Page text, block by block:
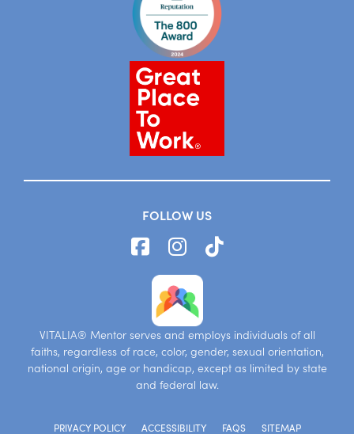
FOLLOW US
VITALIA® Mentor serves and employs individuals of all
faiths, regardless of race, color, gender, sexual orientation,
national origin, age or handicap, except as limited by state
and federal law.
PRIVACY POLICY ACCESSIBILITY FAQS SITEMAP